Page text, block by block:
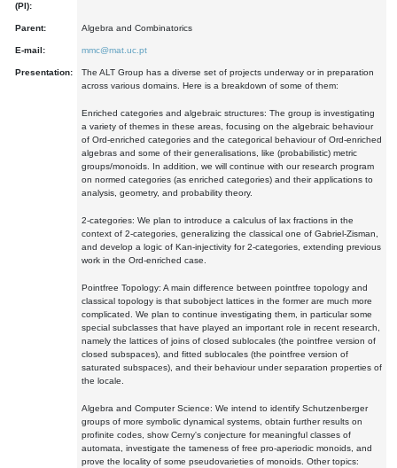
(PI):
Parent: Algebra and Combinatorics
E-mail: mmc@mat.uc.pt
Presentation:
The ALT Group has a diverse set of projects underway or in preparation
across various domains. Here is a breakdown of some of them:
Enriched categories and algebraic structures: The group is investigating
a variety of themes in these areas, focusing on the algebraic behaviour
of Ord-enriched categories and the categorical behaviour of Ord-enriched
algebras and some of their generalisations, like (probabilistic) metric
groups/monoids. In addition, we will continue with our research program
on normed categories (as enriched categories) and their applications to
analysis, geometry, and probability theory.
2-categories: We plan to introduce a calculus of lax fractions in the
context of 2-categories, generalizing the classical one of Gabriel-Zisman,
and develop a logic of Kan-injectivity for 2-categories, extending previous
work in the Ord-enriched case.
Pointfree Topology: A main difference between pointfree topology and
classical topology is that subobject lattices in the former are much more
complicated. We plan to continue investigating them, in particular some
special subclasses that have played an important role in recent research,
namely the lattices of joins of closed sublocales (the pointfree version of
closed subspaces), and fitted sublocales (the pointfree version of
saturated subspaces), and their behaviour under separation properties of
the locale.
Algebra and Computer Science: We intend to identify Schutzenberger
groups of more symbolic dynamical systems, obtain further results on
profinite codes, show Cerny's conjecture for meaningful classes of
automata, investigate the tameness of free pro-aperiodic monoids, and
prove the locality of some pseudovarieties of monoids. Other topics: